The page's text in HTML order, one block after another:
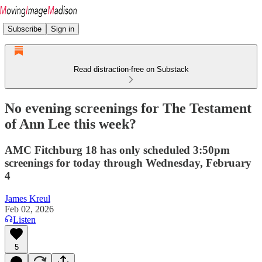
Subscribe Sign in
Read distraction-free on Substack
No evening screenings for The Testament
of Ann Lee this week?
AMC Fitchburg 18 has only scheduled 3:50pm
screenings for today through Wednesday, February
4
James Kreul
Feb 02, 2026
Listen
5